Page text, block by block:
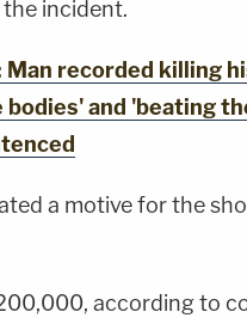
incident.
recorded killing
and 'beating
a motive for the
according to